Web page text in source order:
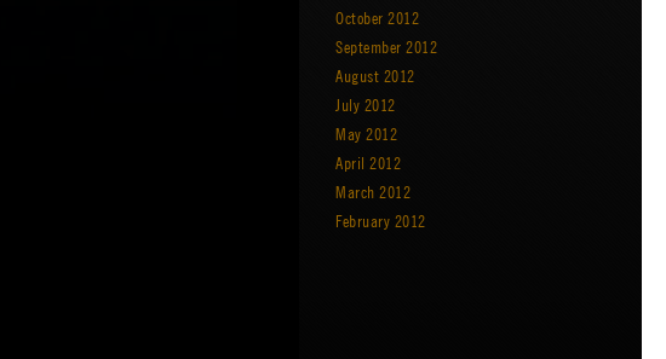
October 2012
September 2012
August 2012
July 2012
May 2012
April 2012
March 2012
February 2012